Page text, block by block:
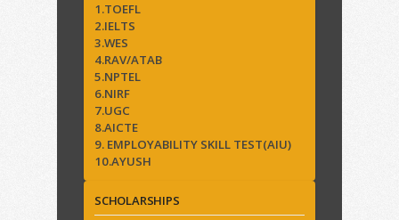
1.TOEFL
2.IELTS
3.WES
4.RAV/ATAB
5.NPTEL
6.NIRF
7.UGC
8.AICTE
9. EMPLOYABILITY SKILL TEST(AIU)
10.AYUSH
SCHOLARSHIPS